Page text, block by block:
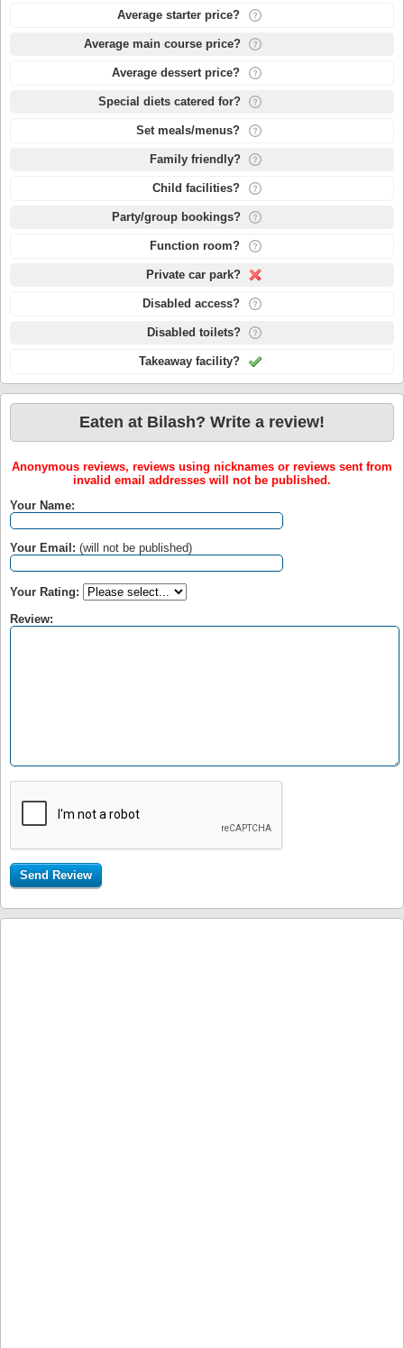
Average starter price?
Average main course price?
Average dessert price?
Special diets catered for?
Set meals/menus?
Family friendly?
Child facilities?
Party/group bookings?
Function room?
Private car park?
Disabled access?
Disabled toilets?
Takeaway facility?
Eaten at Bilash? Write a review!
Anonymous reviews, reviews using nicknames or reviews sent from
invalid email addresses will not be published.
Your Name:
Your Email: (will not be published)
Your Rating:
Review: